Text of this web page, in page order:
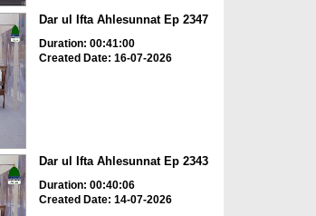
Dar ul Ifta Ahlesunnat Ep 2347
Duration: 00:41:00
Created Date: 16-07-2026
Dar ul Ifta Ahlesunnat Ep 2343
Duration: 00:40:06
Created Date: 14-07-2026